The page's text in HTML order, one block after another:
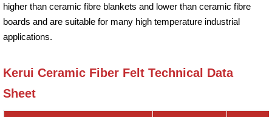
higher than ceramic fibre blankets and lower than ceramic fibre
boards and are suitable for many high temperature industrial
applications.
Kerui Ceramic Fiber Felt Technical Data
Sheet